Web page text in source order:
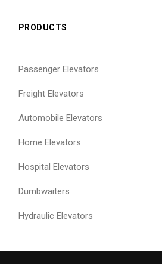
PRODUCTS
Passenger Elevators
Freight Elevators
Automobile Elevators
Home Elevators
Hospital Elevators
Dumbwaiters
Hydraulic Elevators